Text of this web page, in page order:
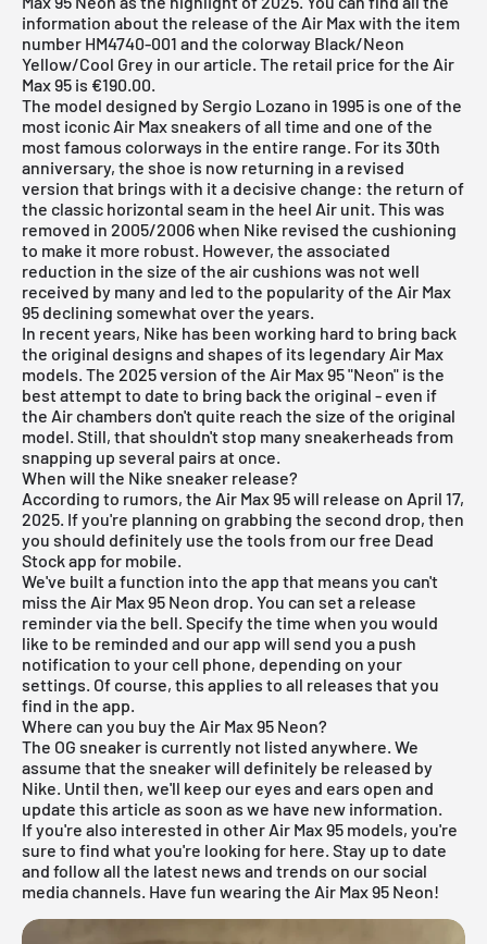
information about the release of the Air Max with the item
number HM4740-001 and the colorway Black/Neon
Yellow/Cool Grey in our article. The retail price for the Air
Max 95 is €190.00.
The model designed by Sergio Lozano in 1995 is one of the
most iconic Air Max sneakers of all time and one of the
most famous colorways in the entire range. For its 30th
anniversary, the shoe is now returning in a revised
version that brings with it a decisive change: the return of
the classic horizontal seam in the heel Air unit. This was
removed in 2005/2006 when Nike revised the cushioning
to make it more robust. However, the associated
reduction in the size of the air cushions was not well
received by many and led to the popularity of the Air Max
95 declining somewhat over the years.
In recent years, Nike has been working hard to bring back
the original designs and shapes of its legendary Air Max
models. The 2025 version of the Air Max 95 "Neon" is the
best attempt to date to bring back the original - even if
the Air chambers don't quite reach the size of the original
model. Still, that shouldn't stop many sneakerheads from
snapping up several pairs at once.
When will the Nike sneaker release?
According to rumors, the Air Max 95 will release on April 17,
2025. If you're planning on grabbing the second drop, then
you should definitely use the tools from ourfree Dead
Stock app for mobile.
We've built a function into the app that means you can't
miss the Air Max 95 Neon drop. You can set a release
reminder via the bell. Specify the time when you would
like to be reminded and our app will send you a push
notification to your cell phone, depending on your
settings. Of course, this applies to all releases that you
find in the app.
Where can you buy the Air Max 95 Neon?
The OG sneaker is currently not listed anywhere. We
assume that the sneaker will definitely be released by
Nike. Until then, we'll keep our eyes and ears open and
update this article as soon as we have new information.
If you're also interested in other Air Max 95 models, you're
sure to find what you're looking for here. Stay up to date
and follow all the latest news and trends on our social
media channels. Have fun wearing the Air Max 95 Neon!